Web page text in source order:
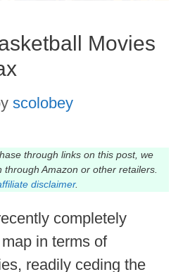
Movies
scolobey
through links on this post, we
through Amazon or other retailers.
disclaimer.
completely
in terms of
readily ceding the